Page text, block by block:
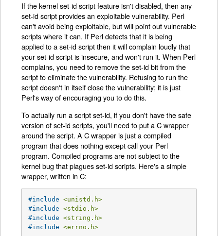
If the kernel set-id script feature isn't disabled, then any
set-id script provides an exploitable vulnerability. Perl
can't avoid being exploitable, but will point out vulnerable
scripts where it can. If Perl detects that it is being
applied to a set-id script then it will complain loudly that
your set-id script is insecure, and won't run it. When Perl
complains, you need to remove the set-id bit from the
script to eliminate the vulnerability. Refusing to run the
script doesn't in itself close the vulnerability; it is just
Perl's way of encouraging you to do this.
To actually run a script set-id, if you don't have the safe
version of set-id scripts, you'll need to put a C wrapper
around the script. A C wrapper is just a compiled
program that does nothing except call your Perl
program. Compiled programs are not subject to the
kernel bug that plagues set-id scripts. Here's a simple
wrapper, written in C:
#include
<unistd.h>
#include
<stdio.h>
#include
<string.h>
#include <errno.h>